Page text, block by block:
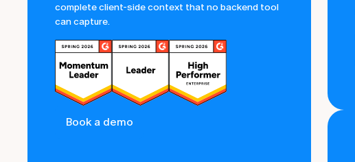
complete client-side context that no backend tool
can capture.
Book a demo